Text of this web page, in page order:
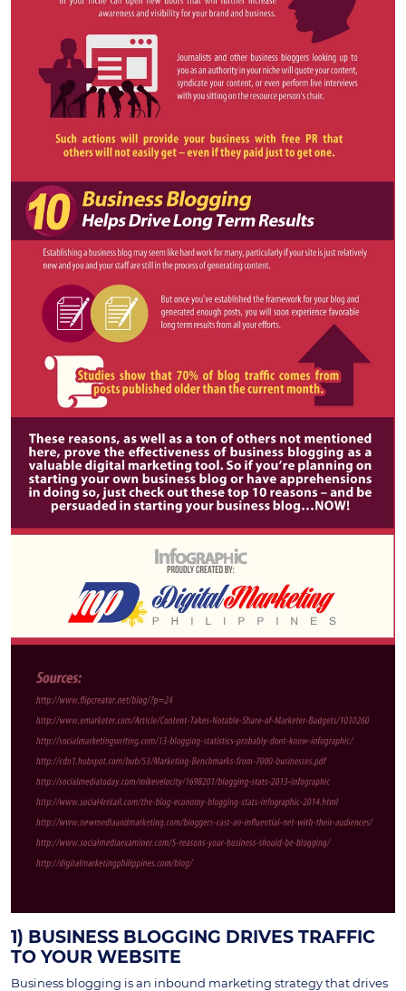
1) BUSINESS BLOGGING DRIVES TRAFFIC
TO YOUR WEBSITE
Business blogging is an inbound marketing strategy that drives